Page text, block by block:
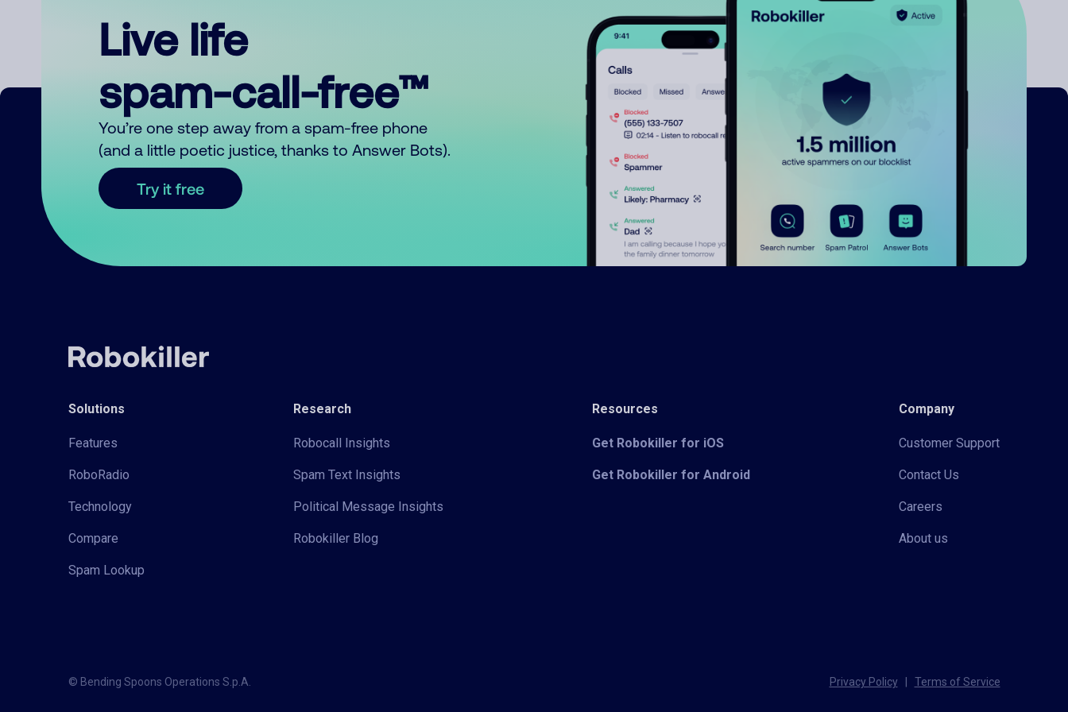
Live life
spam-call-free™
You’re one step away from a spam-free phone
(and a little poetic justice, thanks to Answer Bots).
Try it free
Solutions
Features
RoboRadio
Technology
Compare
Spam Lookup
Research
Robocall Insights
Spam Text Insights
Political Message Insights
Robokiller Blog
Resources
Get Robokiller for iOS
Get Robokiller for Android
Company
Customer Support
Contact Us
Careers
About us
© Bending Spoons Operations S.p.A. Privacy Policy Terms of Service